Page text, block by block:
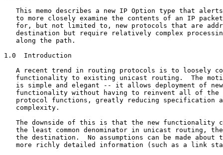
This memo describes a new IP Option type that
to more closely examine the contents of an IP
for, but not limited to, new protocols that are
destination but require relatively complex
   along the path.
1.0  Introduction
A recent trend in routing protocols is to loosely
functionality to existing unicast routing.  The
is simple and elegant -- it allows deployment of
functionality without having to reinvent all of the
protocol functions, greatly reducing specification
   complexity.
The downside of this is that the new functionality
the least common denominator in unicast routing,
the destination.  No assumptions can be made about
more richly detailed information (such as a link